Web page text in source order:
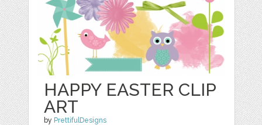
HAPPY EASTER CLIP
ART
by PrettifulDesigns